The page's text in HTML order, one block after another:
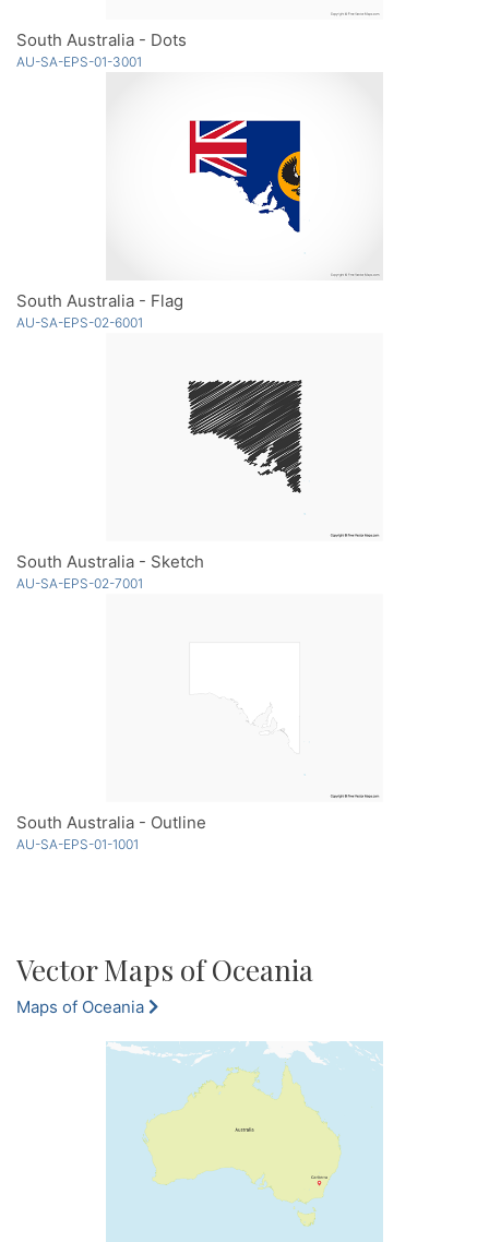
South Australia - Dots
AU-SA-EPS-01-3001
South Australia - Flag
AU-SA-EPS-02-6001
South Australia - Sketch
AU-SA-EPS-02-7001
South Australia - Outline
AU-SA-EPS-01-1001
Vector Maps of Oceania
Maps of Oceania